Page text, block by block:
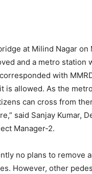
at Milind Nagar on
and a metro station
with
is allowed. As the
can cross from
said Sanjay Kumar,
Manager-2.
no plans to remove
However, other